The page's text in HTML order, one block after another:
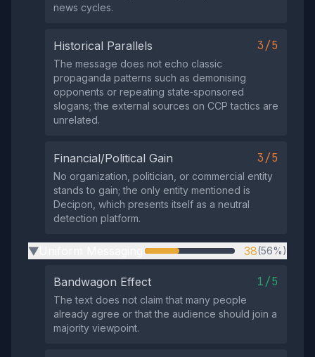
news cycles.
Historical Parallels 3/5
The message does not echo classic
propaganda patterns such as demonising
opponents or repeating state‑sponsored
slogans; the external sources on CCP tactics are
unrelated.
Financial/Political Gain 3/5
No organization, politician, or commercial entity
stands to gain; the only entity mentioned is
Decipon, which presents itself as a neutral
detection platform.
▶ 38(56%)
Bandwagon Effect 1/5
The text does not claim that many people
already agree or that the audience should join a
majority viewpoint.